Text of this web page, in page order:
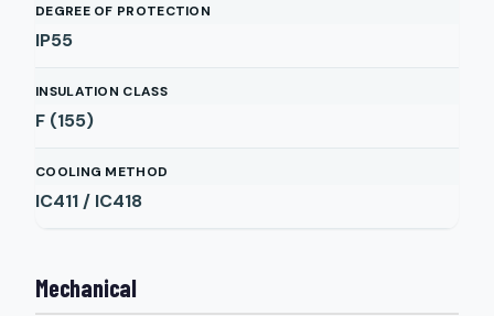
DEGREE OF PROTECTION
IP55
INSULATION CLASS
F (155)
COOLING METHOD
IC411 / IC418
Mechanical